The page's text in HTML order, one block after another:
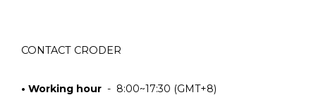
CONTACT CRODER
• Working hour - 8:00~17:30 (GMT+8)